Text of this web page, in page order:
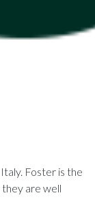
Foster is the
they are well